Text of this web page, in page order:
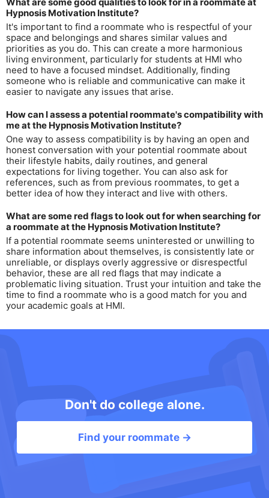
Hypnosis Motivation Institute?
It's important to find a roommate who is respectful of your
space and belongings and shares similar values and
priorities as you do. This can create a more harmonious
living environment, particularly for students at HMI who
need to have a focused mindset. Additionally, finding
someone who is reliable and communicative can make it
easier to navigate any issues that arise.
How can I assess a potential roommate's compatibility with
me at the Hypnosis Motivation Institute?
One way to assess compatibility is by having an open and
honest conversation with your potential roommate about
their lifestyle habits, daily routines, and general
expectations for living together. You can also ask for
references, such as from previous roommates, to get a
better idea of how they interact and live with others.
What are some red flags to look out for when searching for
a roommate at the Hypnosis Motivation Institute?
If a potential roommate seems uninterested or unwilling to
share information about themselves, is consistently late or
unreliable, or displays overly aggressive or disrespectful
behavior, these are all red flags that may indicate a
problematic living situation. Trust your intuition and take the
time to find a roommate who is a good match for you and
your academic goals at HMI.
Don't do college alone.
Find your roommate →